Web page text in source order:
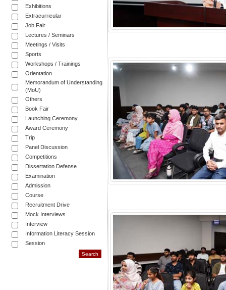
Exhibitions
Extracurricular
Job Fair
Lectures / Seminars
Meetings / Visits
Sports
Workshops / Trainings
Orientation
Memorandum of Understanding
(MoU)
Others
Book Fair
Launching Ceremony
Award Ceremony
Trip
Panel Discussion
Competitions
Dissertation Defense
Examination
Admission
Course
Recruitment Drive
Mock Interviews
Interview
Information Literacy Session
Session